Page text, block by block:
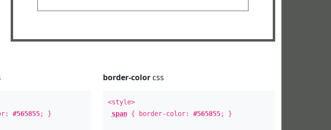
#565855; }
border-colorcss
<style>
span{ border-color: #565855; }